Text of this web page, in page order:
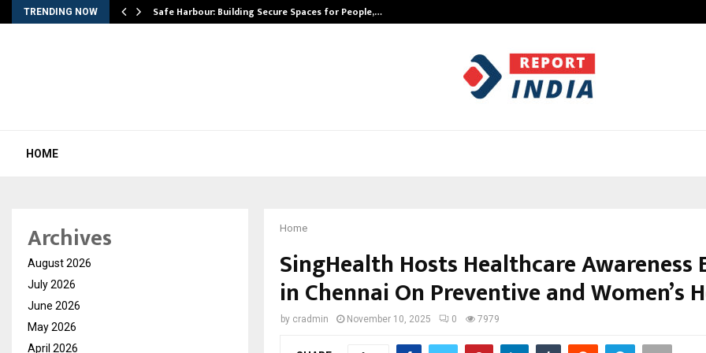
TRENDING NOW Safe Harbour: Building Secure Spaces for People,…
HOME
Home
SingHealth Hosts Healthcare Awareness
in Chennai On Preventive and Women’s
by cradmin November 10, 2025 0 7979
Archives
August 2026
July 2026
June 2026
May 2026
April 2026